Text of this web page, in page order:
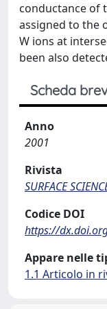
conductance of
assigned to the
W ions at
been also
Scheda
Anno
2001
Rivista
SURFACE
Codice DOI
https://
Appare nelle
1.1 Articolo in